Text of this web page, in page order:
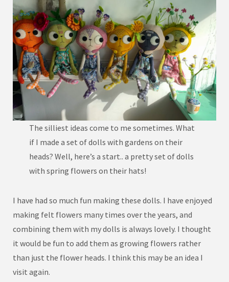
The silliest ideas come to me sometimes. What
if I made a set of dolls with gardens on their
heads? Well, here’s a start.. a pretty set of dolls
with spring flowers on their hats!
I have had so much fun making these dolls. I have enjoyed
making felt flowers many times over the years, and
combining them with my dolls is always lovely. I thought
it would be fun to add them as growing flowers rather
than just the flower heads. I think this may be an idea I
visit again.